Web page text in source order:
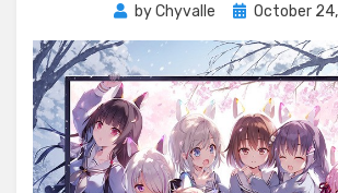
byChyvalle
Posted
October